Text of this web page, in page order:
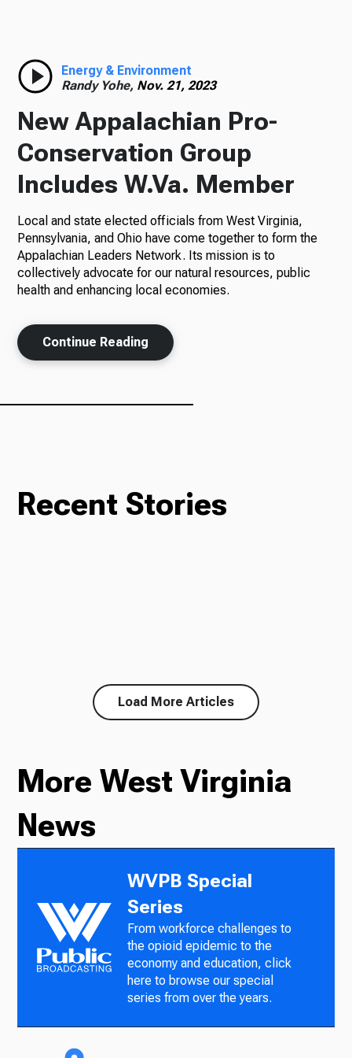
Podcasts
News
About Us
Ways to Give
Energy & Environment
Randy Yohe, Nov. 21, 2023
New Appalachian Pro-
Conservation Group
Includes W.Va. Member
Local and state elected officials from West Virginia,
Pennsylvania, and Ohio have come together to form the
Appalachian Leaders Network. Its mission is to
collectively advocate for our natural resources, public
health and enhancing local economies.
Continue Reading
Recent Stories
Load More Articles
More West Virginia
News
WVPB Special
Series
From workforce challenges to
the opioid epidemic to the
economy and education, click
here to browse our special
series from over the years.